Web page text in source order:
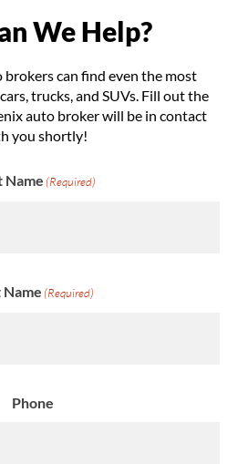
We Help?
can find even the most
trucks, and SUVs. Fill out the
auto broker will be in contact
you shortly!
Name (Required)
Name (Required)
Phone